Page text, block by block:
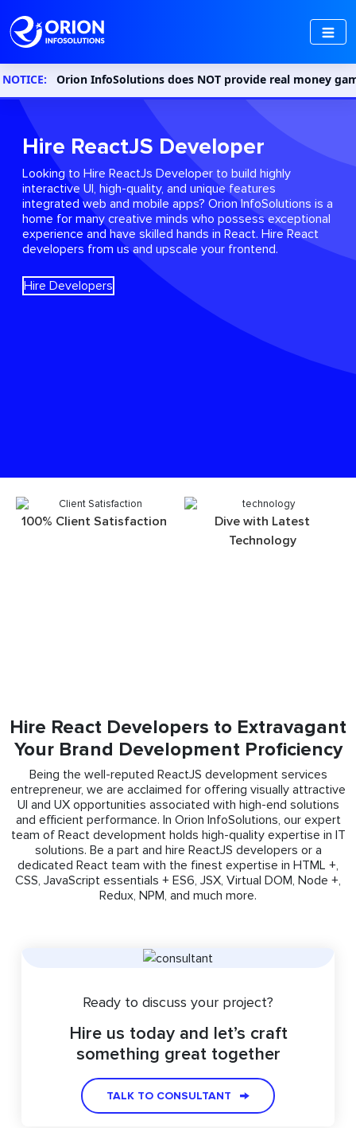
Orion InfoSolutions does NOT provide real money gaming or
Hire ReactJS Developer
Looking to Hire ReactJs Developer to build highly
interactive UI, high-quality, and unique features
integrated web and mobile apps? Orion InfoSolutions is a
home for many creative minds who possess exceptional
experience and have skilled hands in React. Hire React
developers from us and upscale your frontend.
Hire Developers
100% Client Satisfaction
Dive with Latest
Technology
Hire React Developers to Extravagant
Your Brand Development Proficiency
Being the well-reputed ReactJS development services
entrepreneur, we are acclaimed for offering visually attractive
UI and UX opportunities associated with high-end solutions
and efficient performance. In Orion InfoSolutions, our expert
team of React development holds high-quality expertise in IT
solutions. Be a part and hire ReactJS developers or a
dedicated React team with the finest expertise in HTML +,
CSS, JavaScript essentials + ES6, JSX, Virtual DOM, Node +,
Redux, NPM, and much more.
Ready to discuss your project?
Hire us today and let’s craft
something great together
TALK TO CONSULTANT